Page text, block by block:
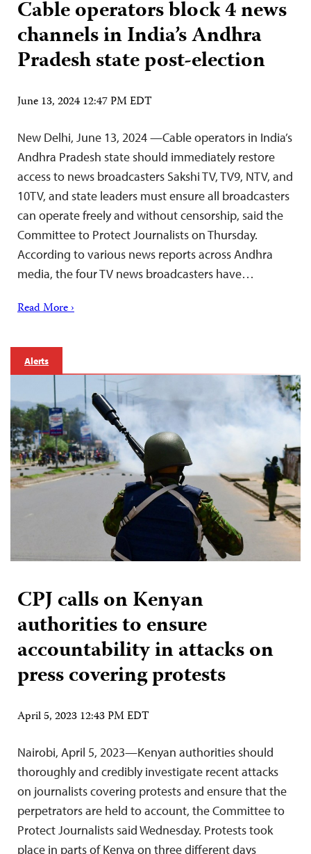
Cable operators block 4 news
channels in India’s Andhra
Pradesh state post-election
June 13, 2024 12:47 PM EDT
New Delhi, June 13, 2024 —Cable operators in India’s
Andhra Pradesh state should immediately restore
access to news broadcasters Sakshi TV, TV9, NTV, and
10TV, and state leaders must ensure all broadcasters
can operate freely and without censorship, said the
Committee to Protect Journalists on Thursday.
According to various news reports across Andhra
media, the four TV news broadcasters have…
Read More ›
Alerts
CPJ calls on Kenyan
authorities to ensure
accountability in attacks on
press covering protests
April 5, 2023 12:43 PM EDT
Nairobi, April 5, 2023—Kenyan authorities should
thoroughly and credibly investigate recent attacks
on journalists covering protests and ensure that the
perpetrators are held to account, the Committee to
Protect Journalists said Wednesday. Protests took
place in parts of Kenya on three different days